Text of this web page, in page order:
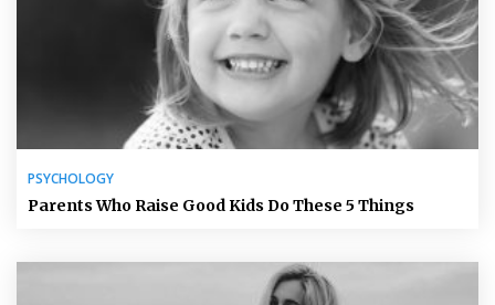
PSYCHOLOGY
Parents Who Raise Good Kids Do These 5 Things